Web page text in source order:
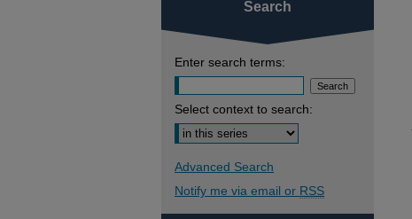
Search
Enter search terms:
Select context to search:
Advanced Search
Notify me via email or RSS